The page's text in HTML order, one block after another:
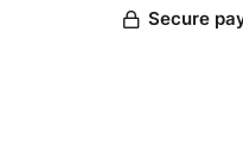
Secure